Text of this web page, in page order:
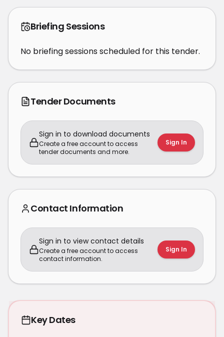
Briefing Sessions
No briefing sessions scheduled for this tender.
Tender Documents
Sign in to download documents
Create a free account to access
tender documents and more.
Sign In
Contact Information
Sign in to view contact details
Create a free account to access
contact information.
Sign In
Key Dates